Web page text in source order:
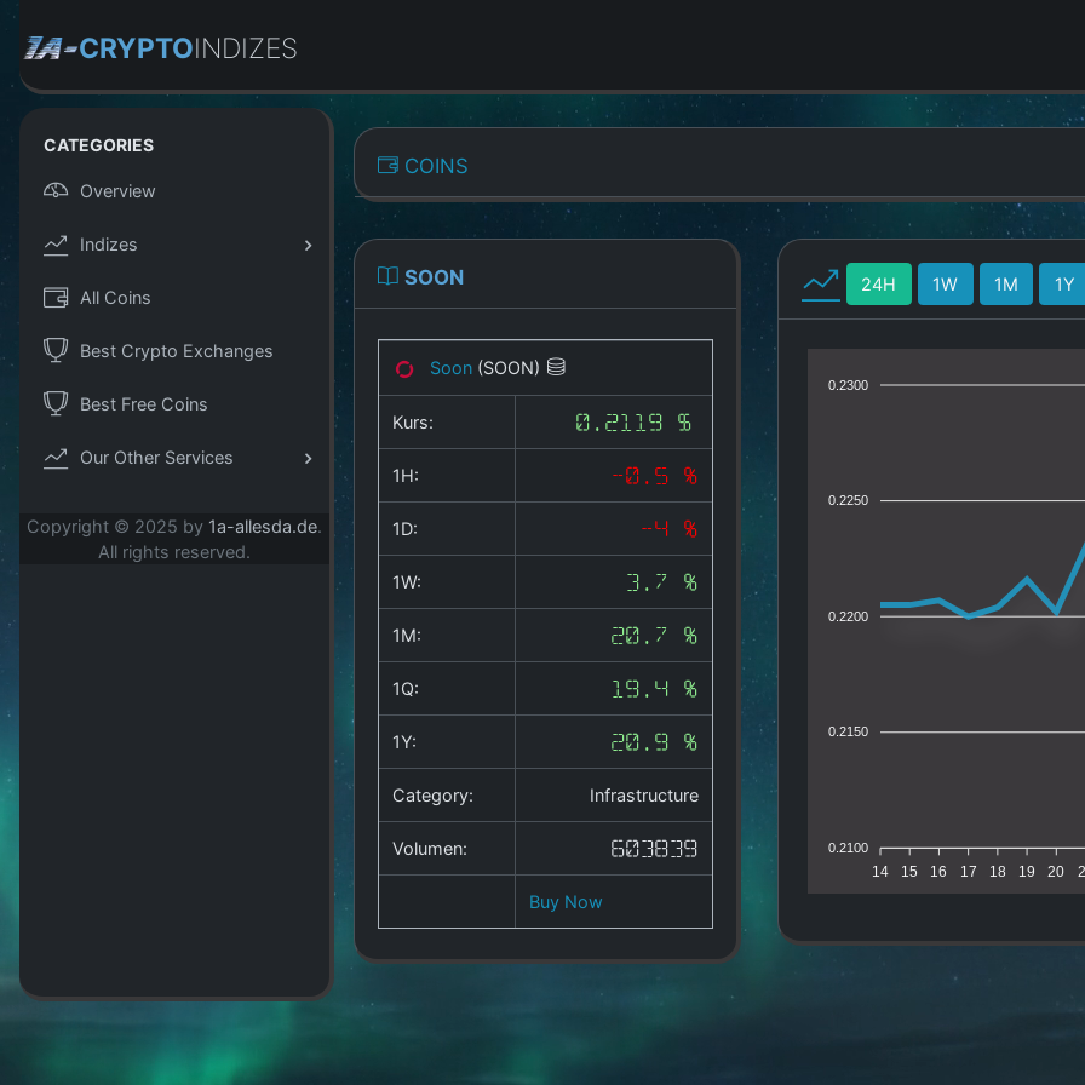
CRYPTOINDIZES
CATEGORIES
Overview
Indizes
All Coins
Best Crypto Exchanges
Best Free Coins
Our Other Services
Copyright © 2025 by 1a-allesda.de.
All rights reserved.
COINS
SOON
Soon (SOON)
Kurs: 0.2119 $
1H: -0.5 %
1D: -4 %
1W: 3.7 %
1M: 20.7 %
1Q: 19.4 %
1Y: 20.9 %
Category: Infrastructure
Volumen: 603839
Buy Now
24H 1W 1M 1Y
0.2300
0.2250
0.2200
0.2150
0.2100
14 15 16 17 18 19 20